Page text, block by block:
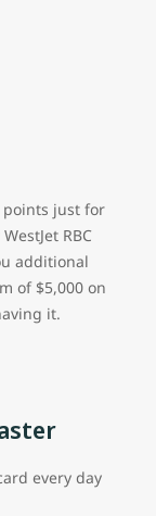
points just for
RBC
additional
of $5,000 on
it.
every day